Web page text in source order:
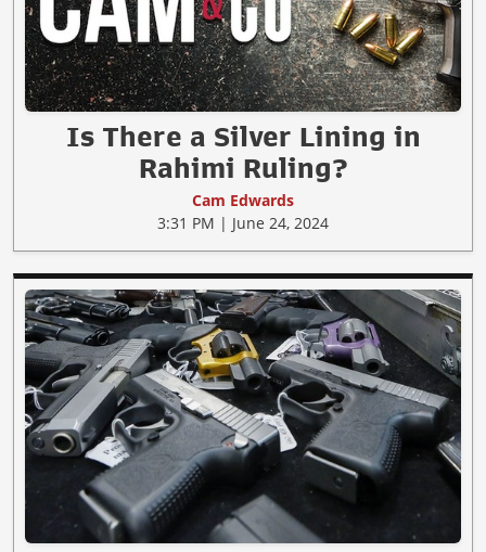
Is There a Silver Lining in
Rahimi Ruling?
Cam Edwards
3:31 PM | June 24, 2024